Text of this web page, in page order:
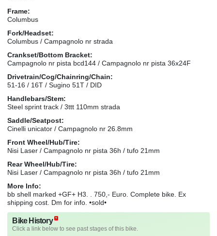
Frame:
Columbus
Fork/Headset:
Columbus / Campagnolo nr strada
Crankset/Bottom Bracket:
Campagnolo nr pista bcd144 / Campagnolo nr pista 36x24F
Drivetrain/Cog/Chainring/Chain:
51-16 / 16T / Sugino 51T / DID
Handlebars/Stem:
Steel sprint track / 3ttt 110mm strada
Saddle/Seatpost:
Cinelli unicator / Campagnolo nr 26.8mm
Front Wheel/Hub/Tire:
Nisi Laser / Campagnolo nr pista 36h / tufo 21mm
Rear Wheel/Hub/Tire:
Nisi Laser / Campagnolo nr pista 36h / tufo 21mm
More Info:
bb shell marked +GF+ H3. . 750,- Euro. Complete bike. Ex
shipping cost. Dm for info. •sold•
Bike History
Click a link below to see past stages of this bike.